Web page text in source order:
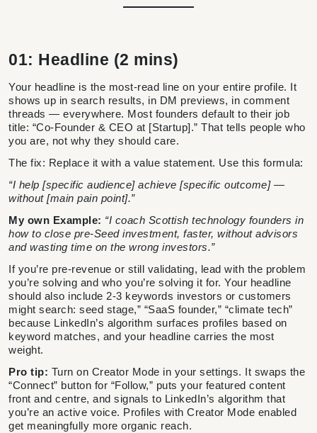
01: Headline (2 mins)
Your headline is the most-read line on your entire profile. It
shows up in search results, in DM previews, in comment
threads — everywhere. Most founders default to their job
title: “Co-Founder & CEO at [Startup].” That tells people who
you are, not why they should care.
The fix: Replace it with a value statement. Use this formula:
“I help [specific audience] achieve [specific outcome] —
without [main pain point].”
My own Example: “I coach Scottish technology founders in
how to close pre-Seed investment, faster, without advisors
and wasting time on the wrong investors.”
If you’re pre-revenue or still validating, lead with the problem
you’re solving and who you’re solving it for. Your headline
should also include 2-3 keywords investors or customers
might search: seed stage,” “SaaS founder,” “climate tech”
because LinkedIn’s algorithm surfaces profiles based on
keyword matches, and your headline carries the most
weight.
Pro tip: Turn on Creator Mode in your settings. It swaps the
“Connect” button for “Follow,” puts your featured content
front and centre, and signals to LinkedIn’s algorithm that
you’re an active voice. Profiles with Creator Mode enabled
get meaningfully more organic reach.